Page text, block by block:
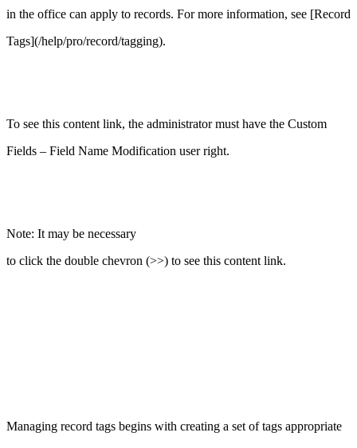
in the office can apply to records. For more information, see [Record
Tags](/help/pro/record/tagging).
To see this content link, the administrator must have the Custom
Fields – Field Name Modification user right.
Note: It may be necessary
to click the double chevron (>>) to see this content link.
Managing record tags begins with creating a set of tags appropriate